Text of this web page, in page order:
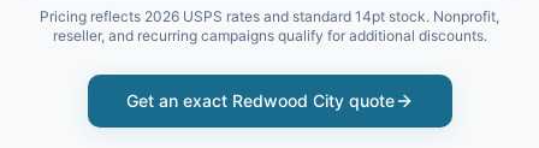
Pricing reflects 2026 USPS rates and standard 14pt stock. Nonprofit,
reseller, and recurring campaigns qualify for additional discounts.
Get an exact Redwood Cityquote